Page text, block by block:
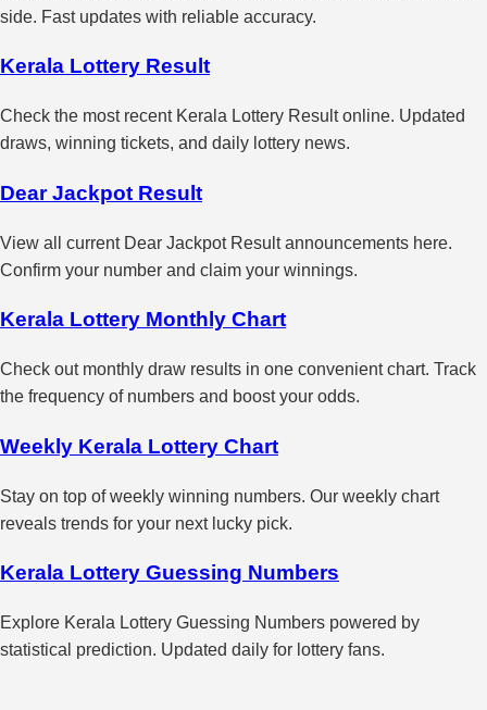
side. Fast updates with reliable accuracy.
Kerala Lottery Result
Check the most recent Kerala Lottery Result online. Updated
draws, winning tickets, and daily lottery news.
Dear Jackpot Result
View all current Dear Jackpot Result announcements here.
Confirm your number and claim your winnings.
Kerala Lottery Monthly Chart
Check out monthly draw results in one convenient chart. Track
the frequency of numbers and boost your odds.
Weekly Kerala Lottery Chart
Stay on top of weekly winning numbers. Our weekly chart
reveals trends for your next lucky pick.
Kerala Lottery Guessing Numbers
Explore Kerala Lottery Guessing Numbers powered by
statistical prediction. Updated daily for lottery fans.